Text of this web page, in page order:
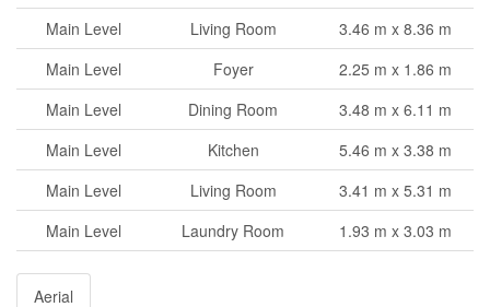
Main Level
Living Room
3.46 m x 8.36 m
Main Level
Foyer
2.25 m x 1.86 m
Main Level
Dining Room
3.48 m x 6.11 m
Main Level
Kitchen
5.46 m x 3.38 m
Main Level
Living Room
3.41 m x 5.31 m
Main Level
Laundry Room 1.93 m x 3.03 m
Aerial